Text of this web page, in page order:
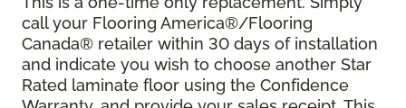
call your Flooring America®/Flooring
Canada® retailer within 30 days of installation
and indicate you wish to choose another Star
Rated laminate floor using the Confidence